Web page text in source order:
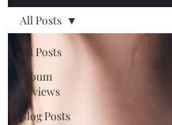
All Posts
Album
Reviews
Blog Posts
All Posts